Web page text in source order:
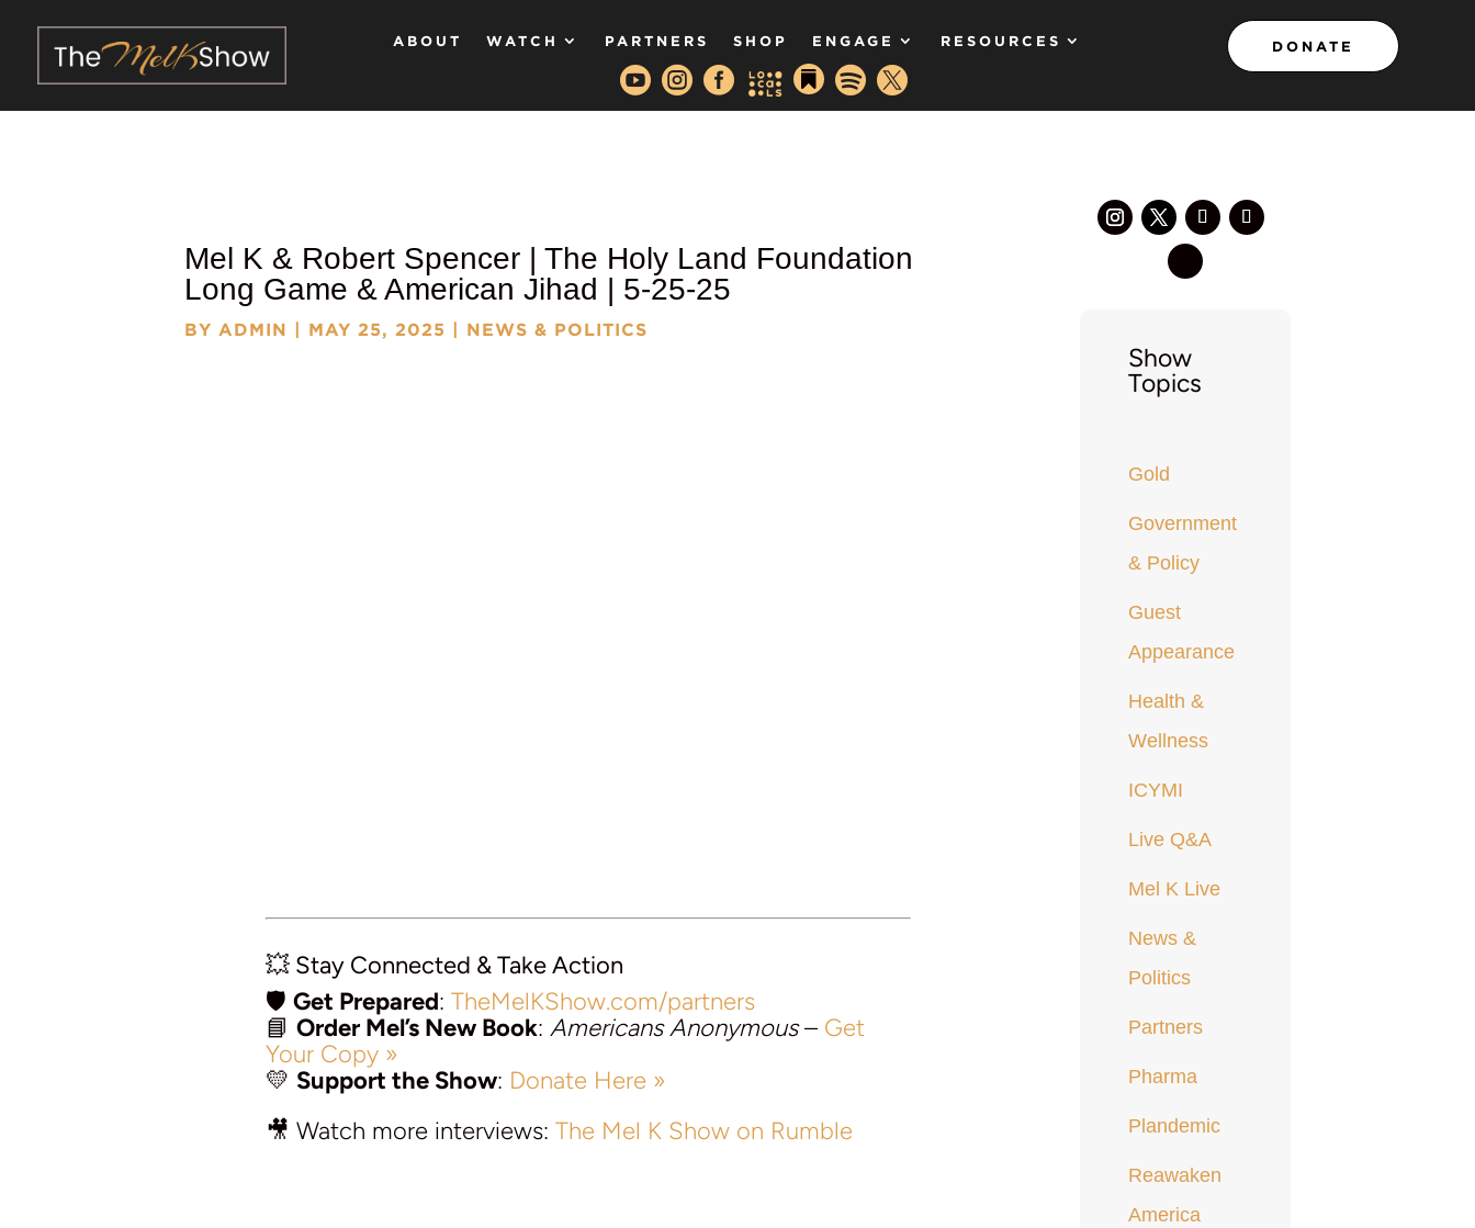
ABOUT WATCH PARTNERS SHOP ENGAGE RESOURCES
     
DONATE
Mel K & Robert Spencer | The Holy Land Foundation
Long Game & American Jihad | 5-25-25
BY ADMIN | MAY 25, 2025 | NEWS & POLITICS
💥 Stay Connected & Take Action
🛡️ Get Prepared: TheMelKShow.com/partners
📘 Order Mel’s New Book: Americans Anonymous– Get
Your Copy »
💛 Support the Show: Donate Here »
🎥 Watch more interviews: The Mel K Show on Rumble
Show
Topics
Gold
Government
& Policy
Guest
Appearance
Health &
Wellness
ICYMI
Live Q&A
Mel K Live
News &
Politics
Partners
Pharma
Plandemic
Reawaken
America